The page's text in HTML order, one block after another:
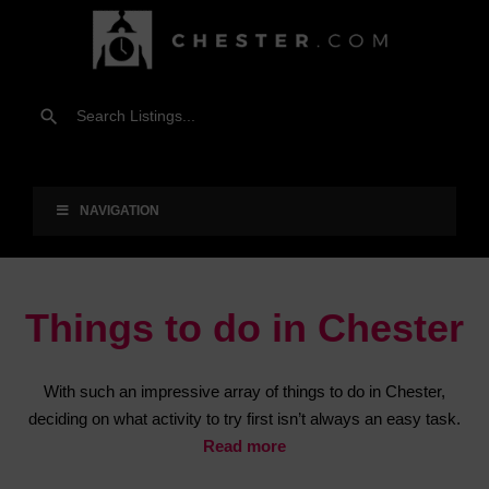
NAVIGATION
Things to do in Chester
With such an impressive array of things to do in Chester,
deciding on what activity to try first isn’t always an easy task.
Read more